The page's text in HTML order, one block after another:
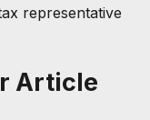
representative
Article